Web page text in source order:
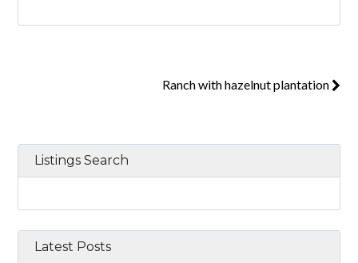
Ranch with hazelnut plantation
Listings Search
Latest Posts